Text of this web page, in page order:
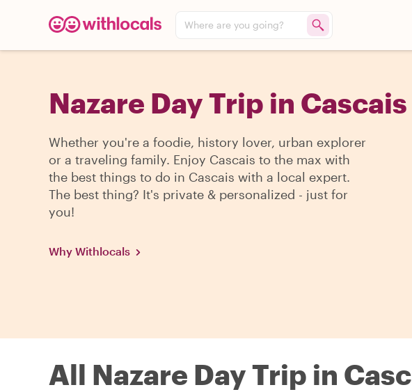
Where are you going?
Nazare Day Trip in Cascais
Whether you're a foodie, history lover, urban explorer
or a traveling family. Enjoy Cascais to the max with
the best things to do in Cascais with a local expert.
The best thing? It's private & personalized - just for
you!
Why Withlocals
All Nazare Day Trip in